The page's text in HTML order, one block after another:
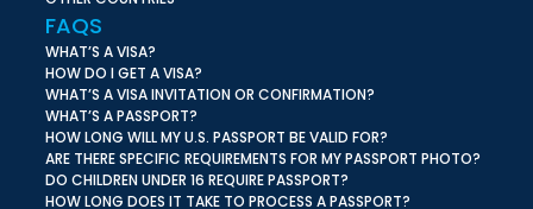
FAQS
WHAT’S A VISA?
HOW DO I GET A VISA?
WHAT’S A VISA INVITATION OR CONFIRMATION?
WHAT’S A PASSPORT?
HOW LONG WILL MY U.S. PASSPORT BE VALID FOR?
ARE THERE SPECIFIC REQUIREMENTS FOR MY PASSPORT PHOTO?
DO CHILDREN UNDER 16 REQUIRE PASSPORT?
HOW LONG DOES IT TAKE TO PROCESS A PASSPORT?